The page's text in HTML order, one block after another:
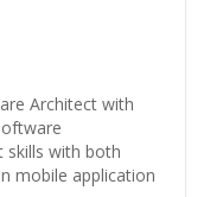
Architect with
skills with both
mobile application